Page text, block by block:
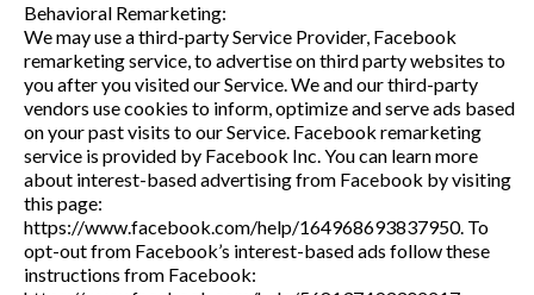
Behavioral Remarketing:
We may use a third-party Service Provider, Facebook
remarketing service, to advertise on third party websites to
you after you visited our Service. We and our third-party
vendors use cookies to inform, optimize and serve ads based
on your past visits to our Service. Facebook remarketing
service is provided by Facebook Inc. You can learn more
about interest-based advertising from Facebook by visiting
this page:
https://www.facebook.com/help/164968693837950. To
opt-out from Facebook’s interest-based ads follow these
instructions from Facebook: